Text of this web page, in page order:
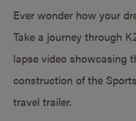
Ever wonder how your
Take a journey through
lapse video showcasing
construction of the
travel trailer.